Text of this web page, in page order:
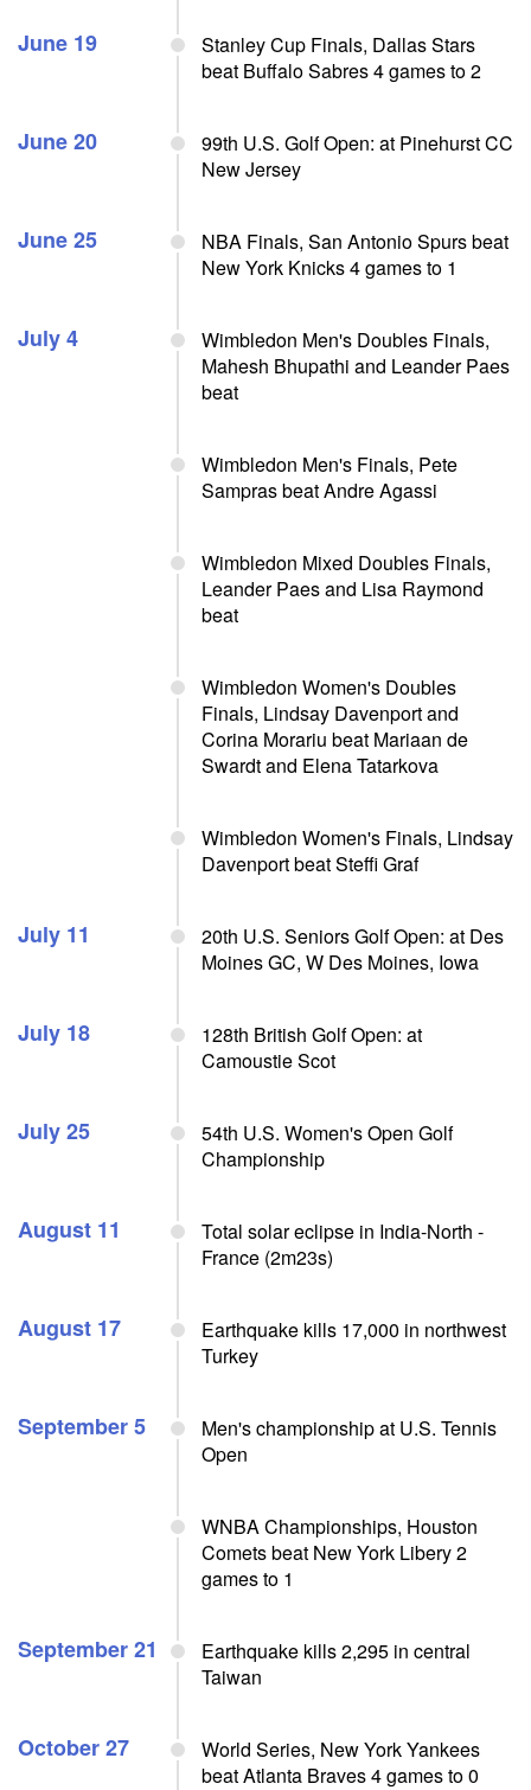
June 19
Stanley Cup Finals, Dallas Stars
beat Buffalo Sabres 4 games to 2
June 20
99th U.S. Golf Open: at Pinehurst CC
New Jersey
June 25
NBA Finals, San Antonio Spurs beat
New York Knicks 4 games to 1
July 4
Wimbledon Men's Doubles Finals,
Mahesh Bhupathi and Leander Paes
beat
Wimbledon Men's Finals, Pete
Sampras beat Andre Agassi
Wimbledon Mixed Doubles Finals,
Leander Paes and Lisa Raymond
beat
Wimbledon Women's Doubles
Finals, Lindsay Davenport and
Corina Morariu beat Mariaan de
Swardt and Elena Tatarkova
Wimbledon Women's Finals, Lindsay
Davenport beat Steffi Graf
July 11
20th U.S. Seniors Golf Open: at Des
Moines GC, W Des Moines, Iowa
July 18
128th British Golf Open: at
Camoustie Scot
July 25
54th U.S. Women's Open Golf
Championship
August 11
Total solar eclipse in India-North -
France (2m23s)
August 17
Earthquake kills 17,000 in northwest
Turkey
September 5
Men's championship at U.S. Tennis
Open
WNBA Championships, Houston
Comets beat New York Libery 2
games to 1
September 21
Earthquake kills 2,295 in central
Taiwan
October 27
World Series, New York Yankees
beat Atlanta Braves 4 games to 0